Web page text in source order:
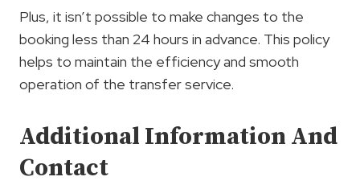
Plus, it isn’t possible to make changes to the
booking less than 24 hours in advance. This policy
helps to maintain the efficiency and smooth
operation of the transfer service.
Additional Information And
Contact